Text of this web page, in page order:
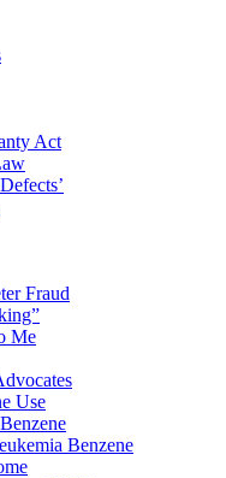
Act
Fraud
Me
Use
Benzene